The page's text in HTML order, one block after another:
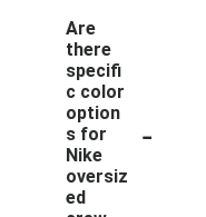
Are
there
specifi
c color
option
s for
Nike
oversiz
ed
-